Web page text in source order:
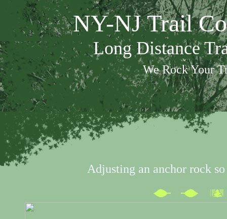
NY-NJ Trail
Long Distance
We Rock Your
Adjusting an anchor rock